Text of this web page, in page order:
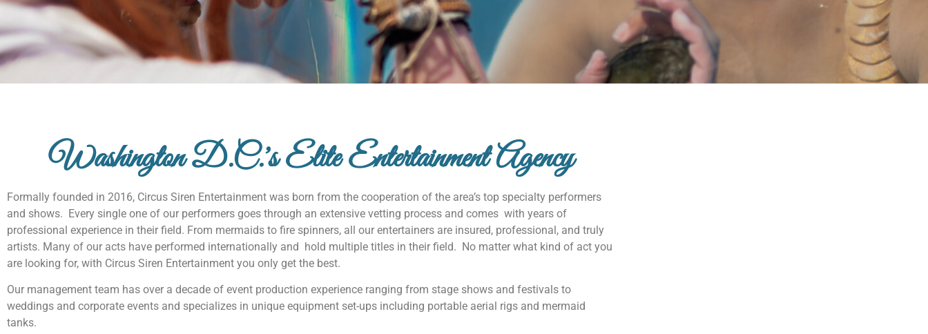
Washington D.C.'s Elite Entertainment Agency
Formally founded in 2016, Circus Siren Entertainment was born from the cooperation of the area’s top specialty performers
and shows. Every single one of our performers goes through an extensive vetting process and comes with years of
professional experience in their field. From mermaids to fire spinners, all our entertainers are insured, professional, and truly
artists. Many of our acts have performed internationally and hold multiple titles in their field. No matter what kind of act you
are looking for, with Circus Siren Entertainment you only get the best.
Our management team has over a decade of event production experience ranging from stage shows and festivals to
weddings and corporate events and specializes in unique equipment set-ups including portable aerial rigs and mermaid
tanks.